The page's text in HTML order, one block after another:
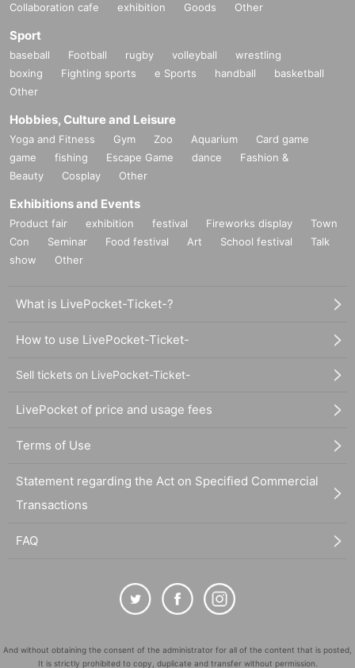
Collaboration cafe exhibition Goods Other
Sport
baseball Football rugby volleyball
wrestling
boxing
Fighting sports e Sports handball
basketball
Other
Hobbies, Culture and Leisure
Yoga and Fitness Gym Zoo Aquarium
Card game
game
fishing Escape Game dance
Fashion &
Beauty
Cosplay Other
Exhibitions and Events
Product fair exhibition festival Fireworks display
Town
Con
Seminar Food festival Art School festival
Talk
show
Other
What is LivePocket-Ticket-?
How to use LivePocket-Ticket-
Sell tickets on LivePocket-Ticket-
LivePocket of price and usage fees
Terms of Use
Statement regarding the Act on Specified Commercial
Transactions
FAQ
And without obtaining the consent of the administrator for all of the content that is posted,
It is strictly prohibited to copy, duplicate and transfer without permission.